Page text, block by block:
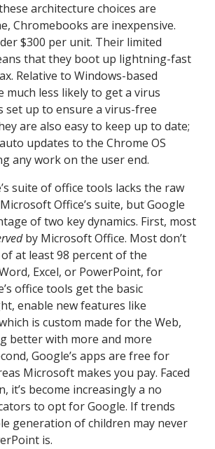
architecture choices are
Chromebooks are inexpensive.
$300 per unit. Their limited
that they boot up lightning-fast
Relative to Windows-based
much less likely to get a virus
set up to ensure a virus-free
are also easy to keep up to date;
updates to the Chrome OS
any work on the user end.
suite of office tools lacks the raw
Office’s suite, but Google
of two key dynamics. First, most
by Microsoft Office. Most don’t
at least 98 percent of the
Excel, or PowerPoint, for
office tools get the basic
enable new features like
is custom made for the Web,
better with more and more
Google’s apps are free for
Microsoft makes you pay. Faced
it’s become increasingly a no
to opt for Google. If trends
generation of children may never
is.